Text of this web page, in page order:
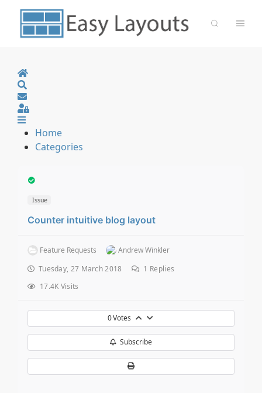
Home
Sign In
Home
Categories
Issue
Counter intuitive blog layout
Feature Requests
Andrew Winkler
Tuesday, 27 March 2018
1 Replies
17.4K Visits
0Votes
Subscribe